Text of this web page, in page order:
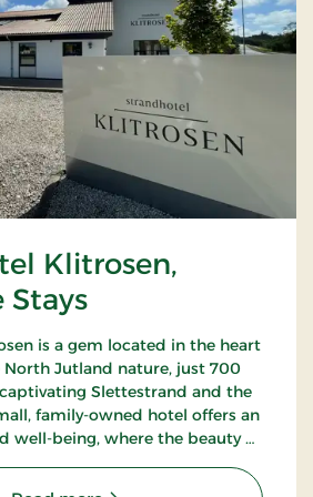
Klitrosen,
Stays
is a gem located in the heart
Jutland nature, just 700
Slettestrand and the
family-owned hotel offers an
well-being, where the beauty of